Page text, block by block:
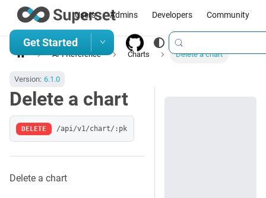
Users Admins Developers Community
Get Started
API Reference Charts Delete a chart
Version: 6.1.0
Delete a chart
DELETE /api/v1/chart/:pk
Delete a chart